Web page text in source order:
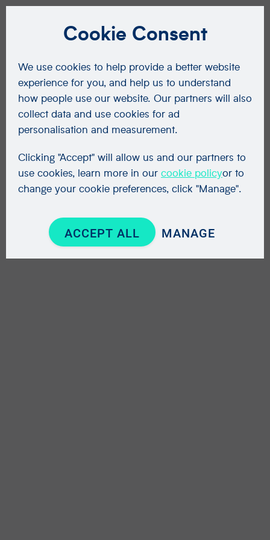
Cookie Consent
We use cookies to help provide a better website
experience for you, and help us to understand
how people use our website. Our partners will also
collect data and use cookies for ad
personalisation and measurement.
Clicking "Accept" will allow us and our partners to
use cookies, learn more in our cookie policyor to
change your cookie preferences, click "Manage".
ACCEPT ALL MANAGE